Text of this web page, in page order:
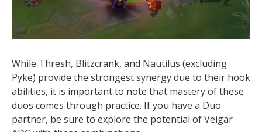
While Thresh, Blitzcrank, and Nautilus (excluding
Pyke) provide the strongest synergy due to their hook
abilities, it is important to note that mastery of these
duos comes through practice. If you have a Duo
partner, be sure to explore the potential of Veigar